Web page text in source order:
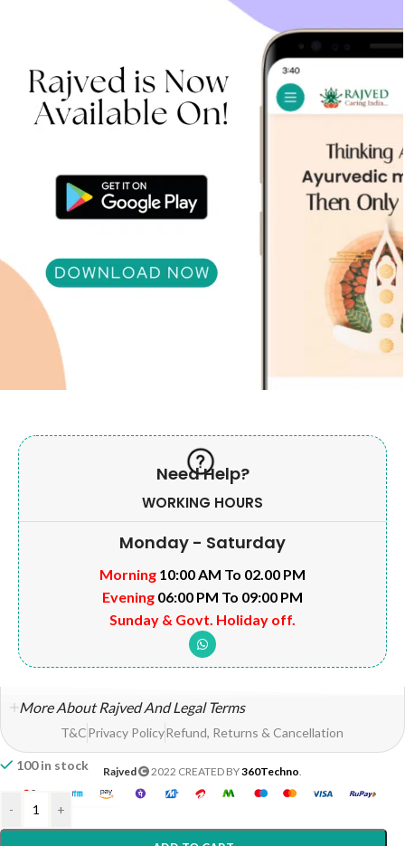
100 in stock
- +
Need Help?
WORKING HOURS
Monday - Saturday
Morning 10:00 AM To 02.00 PM
Evening 06:00 PM To 09:00 PM
Sunday & Govt. Holiday off.
More About Rajved And Legal Terms
T&CPrivacy PolicyRefund, Returns & Cancellation
Rajved 2022 CREATED BY360Techno